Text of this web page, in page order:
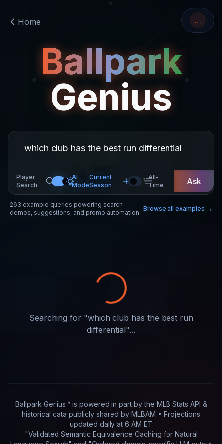
…
Home
Ballpark
Genius
Player
Search
AI
Mode
Current
Season
All-
Time
Ask
263 example queries powering search
demos, suggestions, and promo automation.
Browse all examples →
Searching for "which club has the best run
differential"...
Ballpark Genius™ is powered in part bythe MLB Stats API &
historical data publicly shared by MLBAM • Projections
updated dailyat 6 AM ET
"Validated Semantic Equivalence Caching for Natural